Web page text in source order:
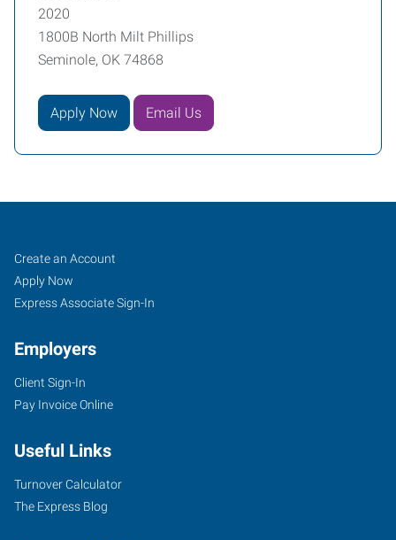
2020
1800B North Milt Phillips
Seminole, OK 74868
Apply Now Email Us
Seminole,
OK
1800B
North
Phillips
Seminole,
Oklahoma
Job
Seekers
Search
Jobs
Create an Account
Apply Now
Express Associate Sign-In
Employers
Client Sign-In
Pay Invoice Online
Useful Links
Turnover Calculator
The Express Blog